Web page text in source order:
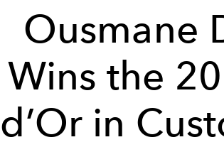
Ousmane
Wins the
d’Or in